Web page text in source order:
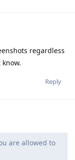
regardless
Reply
are allowed to